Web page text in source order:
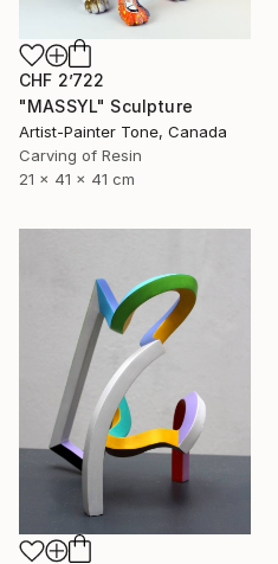
CHF 2’722
"MASSYL" Sculpture
Artist-Painter Tone, Canada
Carving of Resin
21 x 41 x 41 cm